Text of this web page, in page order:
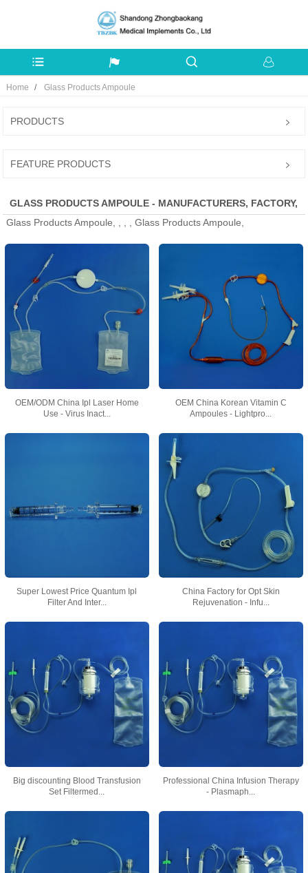
Home Glass Products Ampoule
PRODUCTS
FEATURE PRODUCTS
GLASS PRODUCTS AMPOULE - MANUFACTURERS, FACTORY,
SUPPLIERS FROM CHINA
Glass Products Ampoule, , , , Glass Products Ampoule,
OEM/ODM China Ipl Laser Home
Use - Virus Inact...
OEM China Korean Vitamin C
Ampoules - Lightpro...
Super Lowest Price Quantum Ipl
Filter And Inter...
China Factory for Opt Skin
Rejuvenation - Infu...
Big discounting Blood Transfusion
Set Filtermed...
Professional China Infusion Therapy
- Plasmaph...